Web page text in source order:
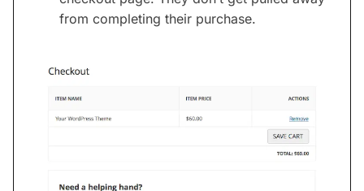
from completing their purchase.